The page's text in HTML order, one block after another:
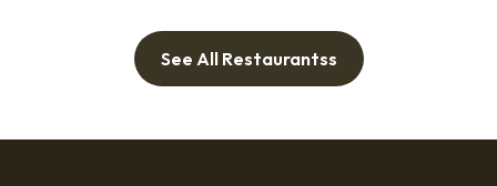
See All Restaurantss